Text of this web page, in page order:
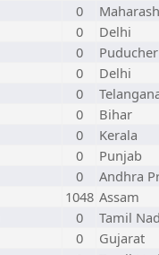
0
0
Delhi
0
0
Delhi
0
0
Bihar
0
Kerala
0
Punjab
0
Andhra
1048 Assam
0
Tamil
0
Gujarat